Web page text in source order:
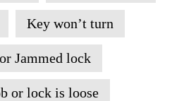
Key won’t turn
Jammed lock
or lock is loose